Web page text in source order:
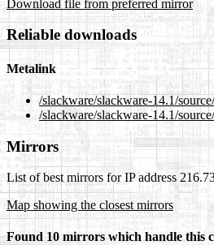
Download file from preferred mirror
Reliable downloads
Metalink
/slackware/slackware-14.1/
/slackware/slackware-14.1/
Mirrors
List of best mirrors for IP address
Map showing the closest mirrors
Found 10 mirrors which handle this